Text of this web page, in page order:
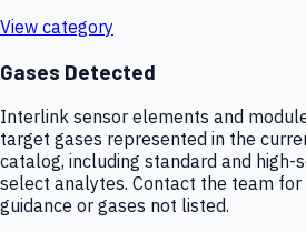
View category
Gases Detected
Interlink sensor elements and
target gases represented in the
catalog, including standard and high-
select analytes. Contact the team
guidance or gases not listed.